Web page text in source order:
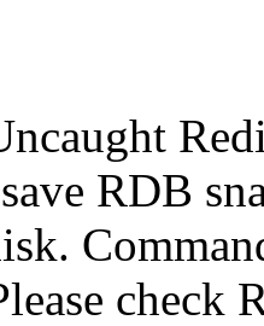
RDB
check